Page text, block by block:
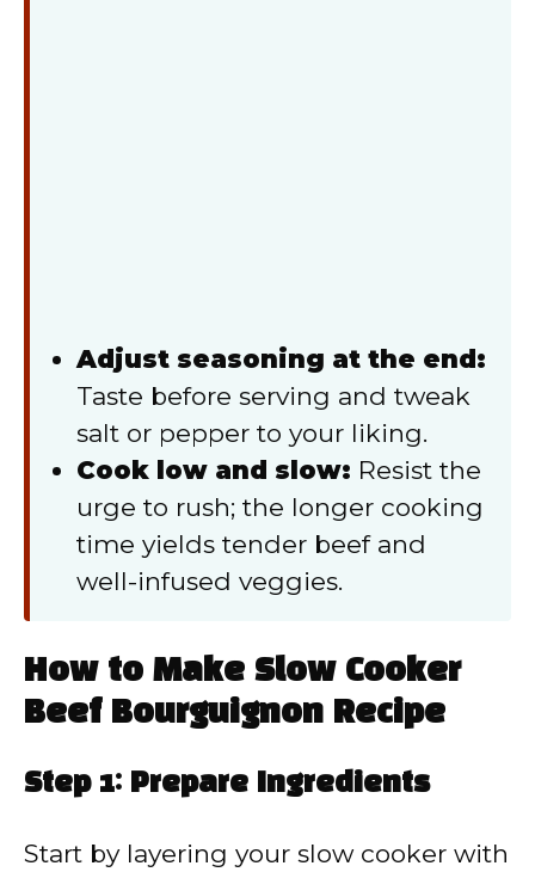
Adjust seasoning at the end:
Taste before serving and tweak
salt or pepper to your liking.
Cook low and slow: Resist the
urge to rush; the longer cooking
time yields tender beef and
well-infused veggies.
How to Make Slow Cooker
Beef Bourguignon Recipe
Step 1: Prepare Ingredients
Start by layering your slow cooker with